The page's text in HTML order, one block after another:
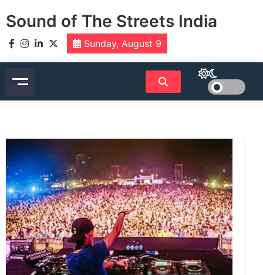
toSound of The Streets India
Sunday, August 9